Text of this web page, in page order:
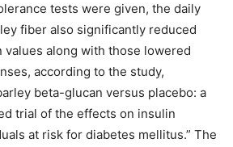
tests were given, the daily
fiber also significantly reduced
along with those lowered
according to the study,
beta-glucan versus placebo: a
trial of the effects on insulin
at risk for diabetes mellitus.” The